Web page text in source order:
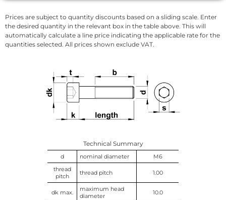
Prices are subject to quantity discounts based on a sliding scale. Enter
the desired quantity in the relevant box in the table above. This will
automatically calculate a line price indicating the applicable rate for the
quantities selected. All prices shown exclude VAT.
Technical Summary
d nominal diameter
M6
thread
pitch
thread pitch 1.00
dk max.
maximum head
diameter
10.0